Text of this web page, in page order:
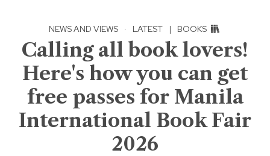
NEWS AND VIEWS · LATEST | BOOKS
Calling all book lovers!
Here's how you can get
free passes for Manila
International Book Fair
2026